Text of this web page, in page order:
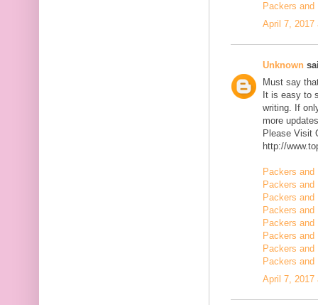
Packers
April 7, 2017
Unknown
Must say
It is easy to
writing. If
more
Please Visit
http://
Packers
Packers and
Packers
Packers
Packers
Packers and
Packers and
Packers and
April 7, 2017